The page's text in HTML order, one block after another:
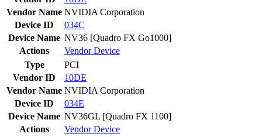
Vendor Name NVIDIA Corporation
Device ID
034C
Device Name NV36 [Quadro FX Go1000]
Actions
VendorDevice
Type
PCI
Vendor ID
10DE
Vendor Name NVIDIA Corporation
Device ID
034E
Device Name NV36GL [Quadro FX 1100]
Actions
VendorDevice